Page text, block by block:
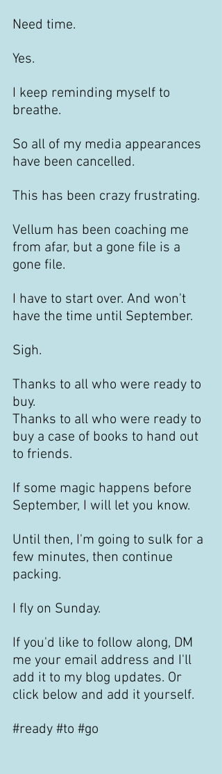
Need time.
Yes.
I keep reminding myself to
breathe.
So all of my media appearances
have been cancelled.
This has been crazy frustrating.
Vellum has been coaching me
from afar, but a gone file is a
gone file.
I have to start over. And won't
have the time until September.
Sigh.
Thanks to all who were ready to
buy.
Thanks to all who were ready to
buy a case of books to hand out
to friends.
If some magic happens before
September, I will let you know.
Until then, I'm going to sulk for a
few minutes, then continue
packing.
I fly on Sunday.
If you'd like to follow along, DM
me your email address and I'll
add it to my blog updates. Or
click below and add it yourself.
#ready #to #go